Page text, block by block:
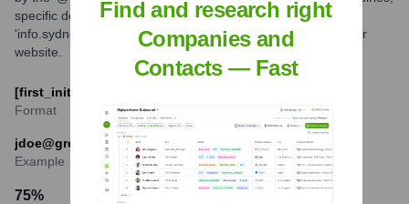
specific departmental emails like
'info.sydney@greenwichcollege.edu.au' are provided on their
website.
[first_initial][last_name]@greenwichcollege.edu.au
Format
jdoe@greenwichcollege.edu.au
Example
75%
Find and research right
Companies and
Contacts — Fast